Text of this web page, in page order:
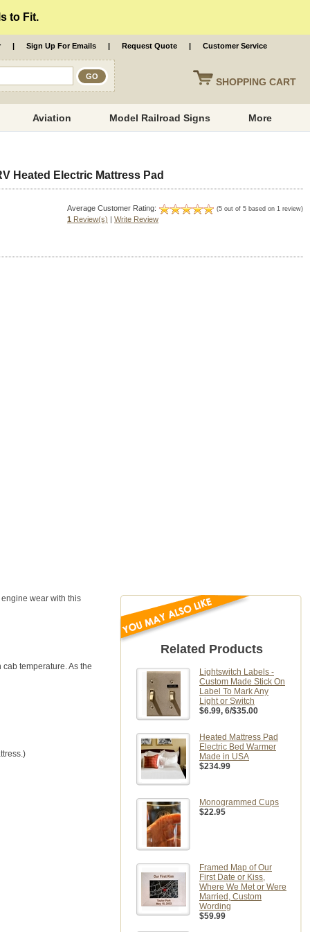
to Fit.
SHOPPING CART
| Sign Up For Emails | Request Quote | Customer Service
Aviation Model Railroad Signs More
Heated Electric Mattress Pad
Average Customer Rating: (5 out of 5 based on 1 review)
1 Review(s) Write Review
wear with this
temperature. As the
Related Products
Lightswitch Labels -
Custom Made Stick On
Label To Mark Any
Light or Switch
$6.99, 6/$35.00
Heated Mattress Pad
Electric Bed Warmer
Made in USA
$234.99
Monogrammed Cups
$22.95
Framed Map of Our
First Date or Kiss,
Where We Met or Were
Married, Custom
Wording
$59.99